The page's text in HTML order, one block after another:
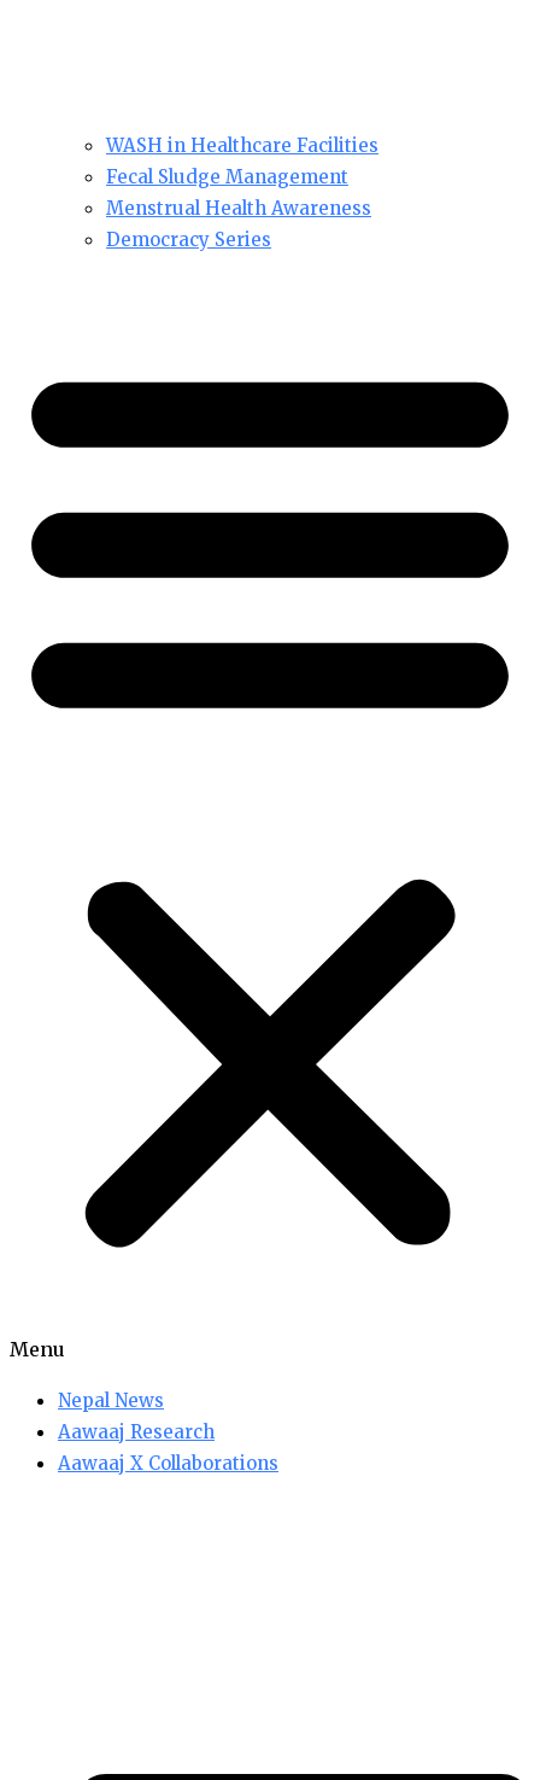
WASH in Healthcare Facilities
Fecal Sludge Management
Menstrual Health Awareness
Democracy Series
Menu
Nepal News
Aawaaj Research
Aawaaj X Collaborations